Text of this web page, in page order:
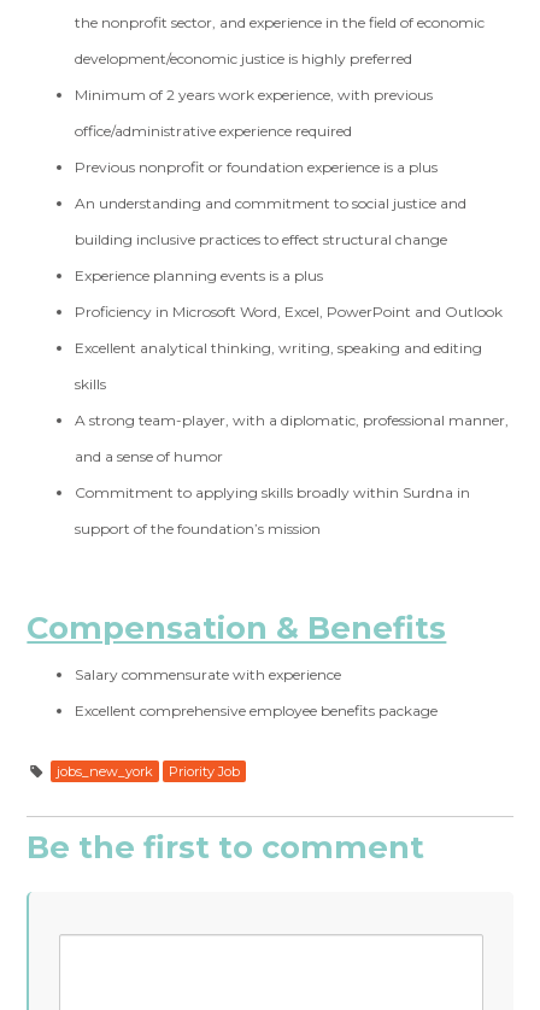
the nonprofit sector, and experience in the field of economic
development/economic justice is highly preferred
Minimum of 2 years work experience, with previous
office/administrative experience required
Previous nonprofit or foundation experience is a plus
An understanding and commitment to social justice and
building inclusive practices to effect structural change
Experience planning events is a plus
Proficiency in Microsoft Word, Excel, PowerPoint and Outlook
Excellent analytical thinking, writing, speaking and editing
skills
A strong team-player, with a diplomatic, professional manner,
and a sense of humor
Commitment to applying skills broadly within Surdna in
support of the foundation’s mission
Compensation & Benefits
Salary commensurate with experience
Excellent comprehensive employee benefits package
jobs_new_york Priority Job
Be the first to comment